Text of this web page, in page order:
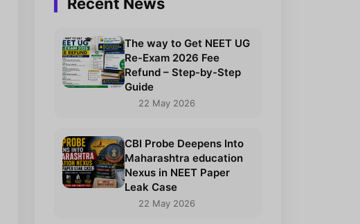
The way to Get NEET UG
Re-Exam 2026 Fee
Refund – Step-by-Step
Guide
22 May 2026
CBI Probe Deepens Into
Maharashtra education
Nexus in NEET Paper
Leak Case
22 May 2026